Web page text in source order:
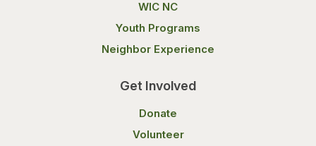
WIC NC
Youth Programs
Neighbor Experience
Get Involved
Donate
Volunteer